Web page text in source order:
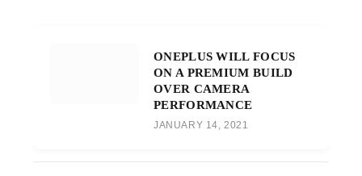
ONEPLUS WILL FOCUS
ON A PREMIUM BUILD
OVER CAMERA
PERFORMANCE
JANUARY 14, 2021